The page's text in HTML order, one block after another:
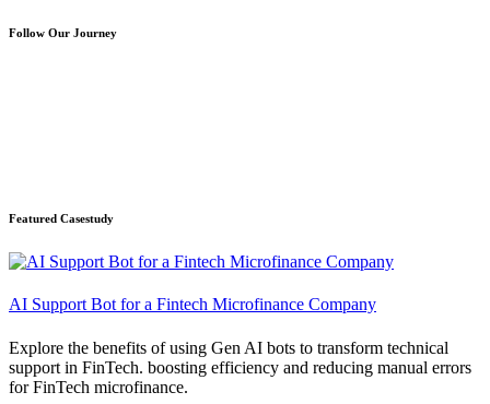
Follow Our Journey
Featured Casestudy
AI Support Bot for a Fintech Microfinance Company
Explore the benefits of using Gen AI bots to transform technical
support in FinTech. boosting efficiency and reducing manual errors
for FinTech microfinance.